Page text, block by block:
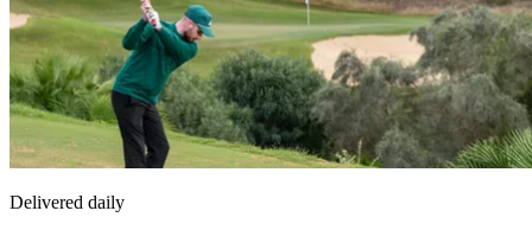
Delivered daily